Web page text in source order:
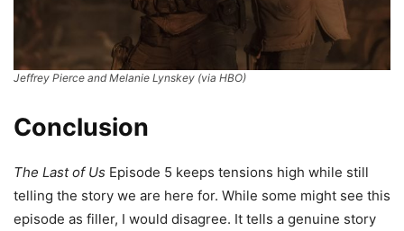
Jeffrey Pierce and Melanie Lynskey (via HBO)
Conclusion
The Last of Us Episode 5 keeps tensions high while still
telling the story we are here for. While some might see this
episode as filler, I would disagree. It tells a genuine story